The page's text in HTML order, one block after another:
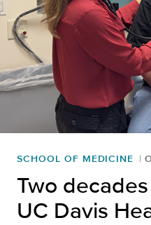
SCHOOL OF MEDICINE
Two
UC Davis